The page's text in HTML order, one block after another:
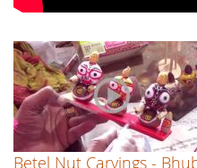
Betel Nut Carvings -